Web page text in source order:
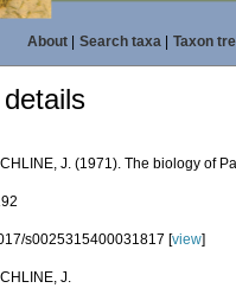
About| Search taxa| Taxon
J. (1971). The biology of
s0025315400031817 [view]
J.